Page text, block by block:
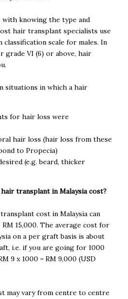
knowing the type and
hair transplant specialists use
scale for males. In
grade VI (6) or above, hair
situations in which a hair
for hair loss were
hair loss (hair loss from these
to Propecia)
(e.g. beard, thicker
transplant in Malaysia cost?
cost in Malaysia can
15,000. The average cost for
on a per graft basis is about
i.e. if you are going for 1000
9 x 1000 = RM 9,000 (USD
may vary from centre to centre